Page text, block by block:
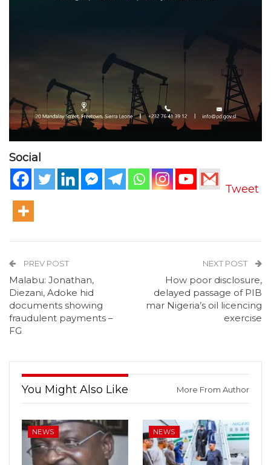
Social
Tweet
PREV POST
Malabu: Jonathan,
Diezani, Adoke hid
documents showing
fraudulent payments –
FG
NEXT POST
How poor disclosure,
delayed passage of PIB
mar Nigeria’s oil licencing
exercise
You Might Also Like More From Author
NEWS NEWS